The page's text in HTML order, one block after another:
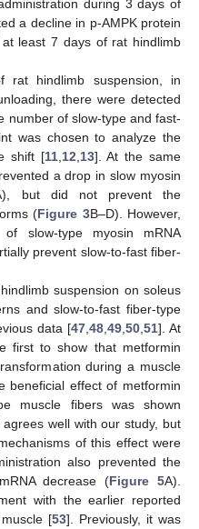
during 3 days of
a decline in p-AMPK protein
least 7 days of rat hindlimb
hindlimb suspension, in
there were detected
number of slow-type and fast-
was chosen to analyze the
shift [11, 12 13]. At the same
a drop in slow myosin
but did not prevent the
(Figure 3B–D). However,
slow-type myosin mRNA
prevent slow-to-fast fiber-
suspension on soleus
and slow-to-fast fiber-type
data [47 48 49 50 51]. At
first to show that metformin
during a muscle
beneficial effect of metformin
muscle fibers was shown
well with our study, but
of this effect were
also prevented the
decrease (Figure 5A).
with the earlier reported
[53]. Previously, it was